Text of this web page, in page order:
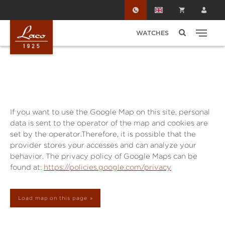
WATCHES
If you want to use the Google Map on this site, personal
data is sent to the operator of the map and cookies are
set by the operator.Therefore, it is possible that the
provider stores your accesses and can analyze your
behavior. The privacy policy of Google Maps can be
found at: https://policies.google.com/privacy
Load map on this page